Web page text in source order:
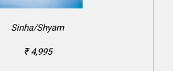
Sinha/Shyam
₹ 4,995